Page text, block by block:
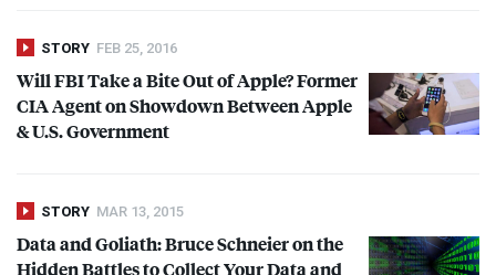
STORY FEB 25, 2016
WillFBITake a Bite Out of Apple? Former
CIAAgent on Showdown Between Apple
& U.S. Government
STORY MAR 13, 2015
Data and Goliath: Bruce Schneier on the
Hidden Battles to Collect Your Data and